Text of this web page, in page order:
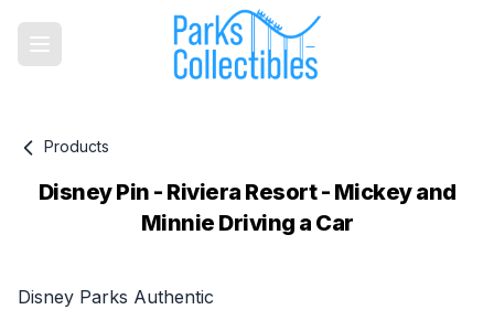
Products
Disney Pin - Riviera Resort - Mickey and
Minnie Driving a Car
Disney Parks Authentic